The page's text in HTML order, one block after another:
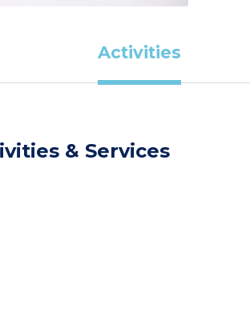
Activities
& Services